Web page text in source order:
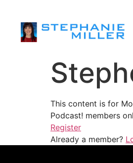
This content is for
Podcast! members
Register
Already a member?